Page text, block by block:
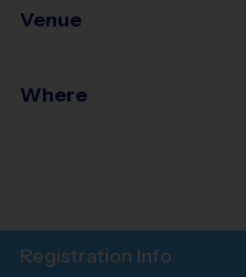
Venue
Where
Registration Info